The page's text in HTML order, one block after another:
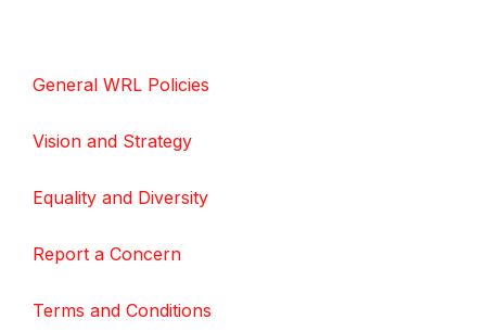
General WRL Policies
Vision and Strategy
Equality and Diversity
Report a Concern
Terms and Conditions